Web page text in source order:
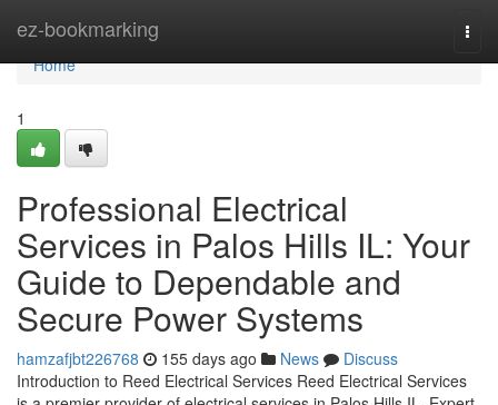
ez-bookmarking
Home
Home
1
Professional Electrical
Services in Palos Hills IL: Your
Guide to Dependable and
Secure Power Systems
hamzafjbt226768 155 days ago News
Discuss
Introduction to Reed Electrical Services Reed Electrical Services